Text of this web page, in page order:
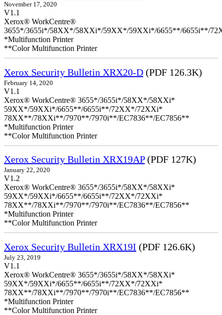
November 17, 2020
V1.1
Xerox® WorkCentre®
3655*/3655i*/58XX*/58XXi*/59XX*/59XXi*/6655**/6655i**/
*Multifunction Printer
**Color Multifunction Printer
Xerox Security Bulletin XRX20-D (PDF 126.3K)
February 14, 2020
V1.1
Xerox® WorkCentre® 3655*/3655i*/58XX*/58XXi*
59XX*/59XXi*/6655**/6655i**/72XX*/72XXi*
78XX**/78XXi**/7970**/7970i**/EC7836**/EC7856**
*Multifunction Printer
**Color Multifunction Printer
Xerox Security Bulletin XRX19AP(PDF 127K)
January 22, 2020
V1.2
Xerox® WorkCentre® 3655*/3655i*/58XX*/58XXi*
59XX*/59XXi*/6655**/6655i**/72XX*/72XXi*
78XX**/78XXi**/7970**/7970i**/EC7836**/EC7856**
*Multifunction Printer
**Color Multifunction Printer
Xerox Security Bulletin XRX19I (PDF 126.6K)
July 23, 2019
V1.1
Xerox® WorkCentre® 3655*/3655i*/58XX*/58XXi*
59XX*/59XXi*/6655**/6655i**/72XX*/72XXi*
78XX**/78XXi**/7970**/7970i**/EC7836**/EC7856**
*Multifunction Printer
**Color Multifunction Printer